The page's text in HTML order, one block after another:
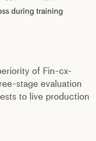
during training
of Fin-cx-
stage evaluation
to live production